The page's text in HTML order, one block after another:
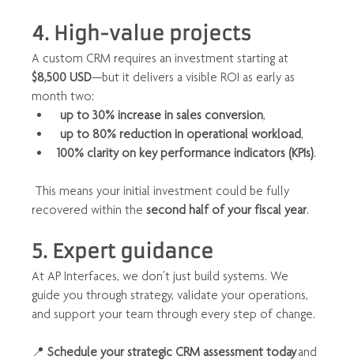
4. High-value projects
A custom CRM requires an investment starting at
$8,500 USD—but it delivers a visible ROI as early as
month two:
up to 30% increase in sales conversion,
up to 80% reduction in operational workload,
100% clarity on key performance indicators (KPIs).
recovered within the second half of your fiscal year.
5. Expert guidance
At AP Interfaces, we don’t just build systems. We
guide you through strategy, validate your operations,
and support your team through every step of change.
📍 Schedule your strategic CRM assessment today and